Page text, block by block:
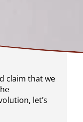
claim that we
let’s